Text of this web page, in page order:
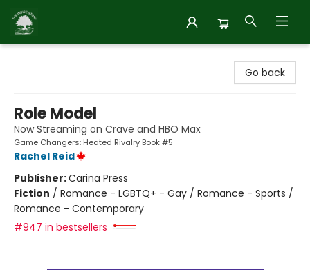
Go back
Role Model
Now Streaming on Crave and HBO Max
Game Changers: Heated Rivalry Book #5
Rachel Reid
Publisher:Carina Press
Fiction / Romance - LGBTQ+ - Gay / Romance - Sports /
Romance - Contemporary
#947 in bestsellers